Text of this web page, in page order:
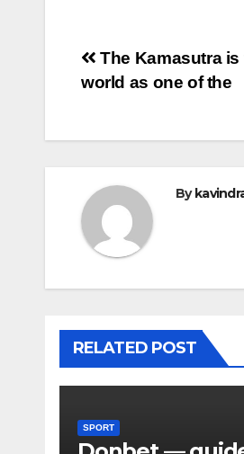
Post
The Kamasutra
world as one of the
By
RELATED POST
SPORT